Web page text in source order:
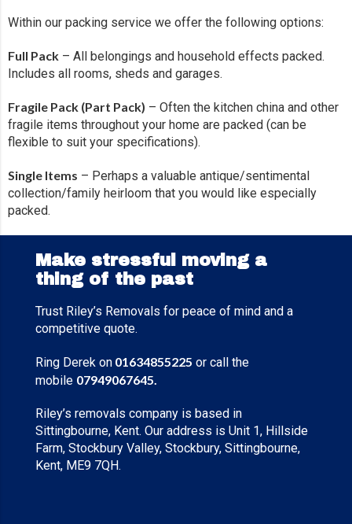
Within our packing service we offer the following options:
Full Pack – All belongings and household effects packed.
Includes all rooms, sheds and garages.
Fragile Pack (Part Pack) – Often the kitchen china and other
fragile items throughout your home are packed (can be
flexible to suit your specifications).
Single Items – Perhaps a valuable antique/sentimental
collection/family heirloom that you would like especially
packed.
Make stressful moving a
thing of the past
Trust Riley’s Removals for peace of mind and a
competitive quote.
Ring Derek on 01634855225 or call the
mobile 07949067645.
Riley’s removals company is based in
Sittingbourne, Kent. Our address is Unit 1, Hillside
Farm, Stockbury Valley, Stockbury, Sittingbourne,
Kent, ME9 7QH.